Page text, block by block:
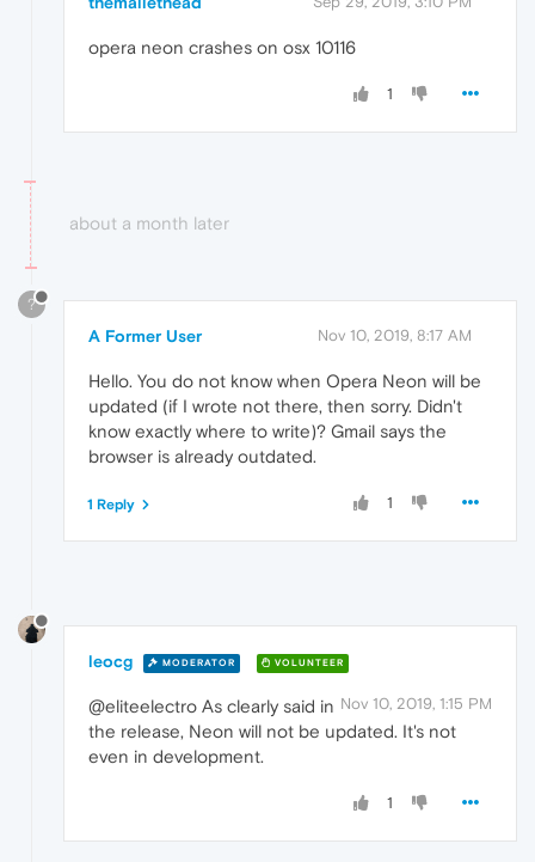
opera neon crashes on osx 10116
1
about a month later
?
A Former User Nov 10, 2019, 8:17 AM
Hello. You do not know when Opera Neon will be
updated (if I wrote not there, then sorry. Didn't
know exactly where to write)? Gmail says the
browser is already outdated.
1
1 Reply
leocg MODERATOR VOLUNTEER
Nov 10, 2019, 1:15 PM
@eliteelectro As clearly said in
the release, Neon will not be updated. It's not
even in development.
1